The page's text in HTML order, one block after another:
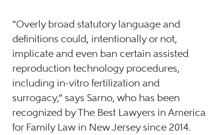
“Overly broad statutory language and
definitions could, intentionally or not,
implicate and even ban certain assisted
reproduction technology procedures,
including in-vitro fertilization and
surrogacy,” says Sarno, who has been
recognized by The Best Lawyers in America
for Family Law in New Jersey since 2014.